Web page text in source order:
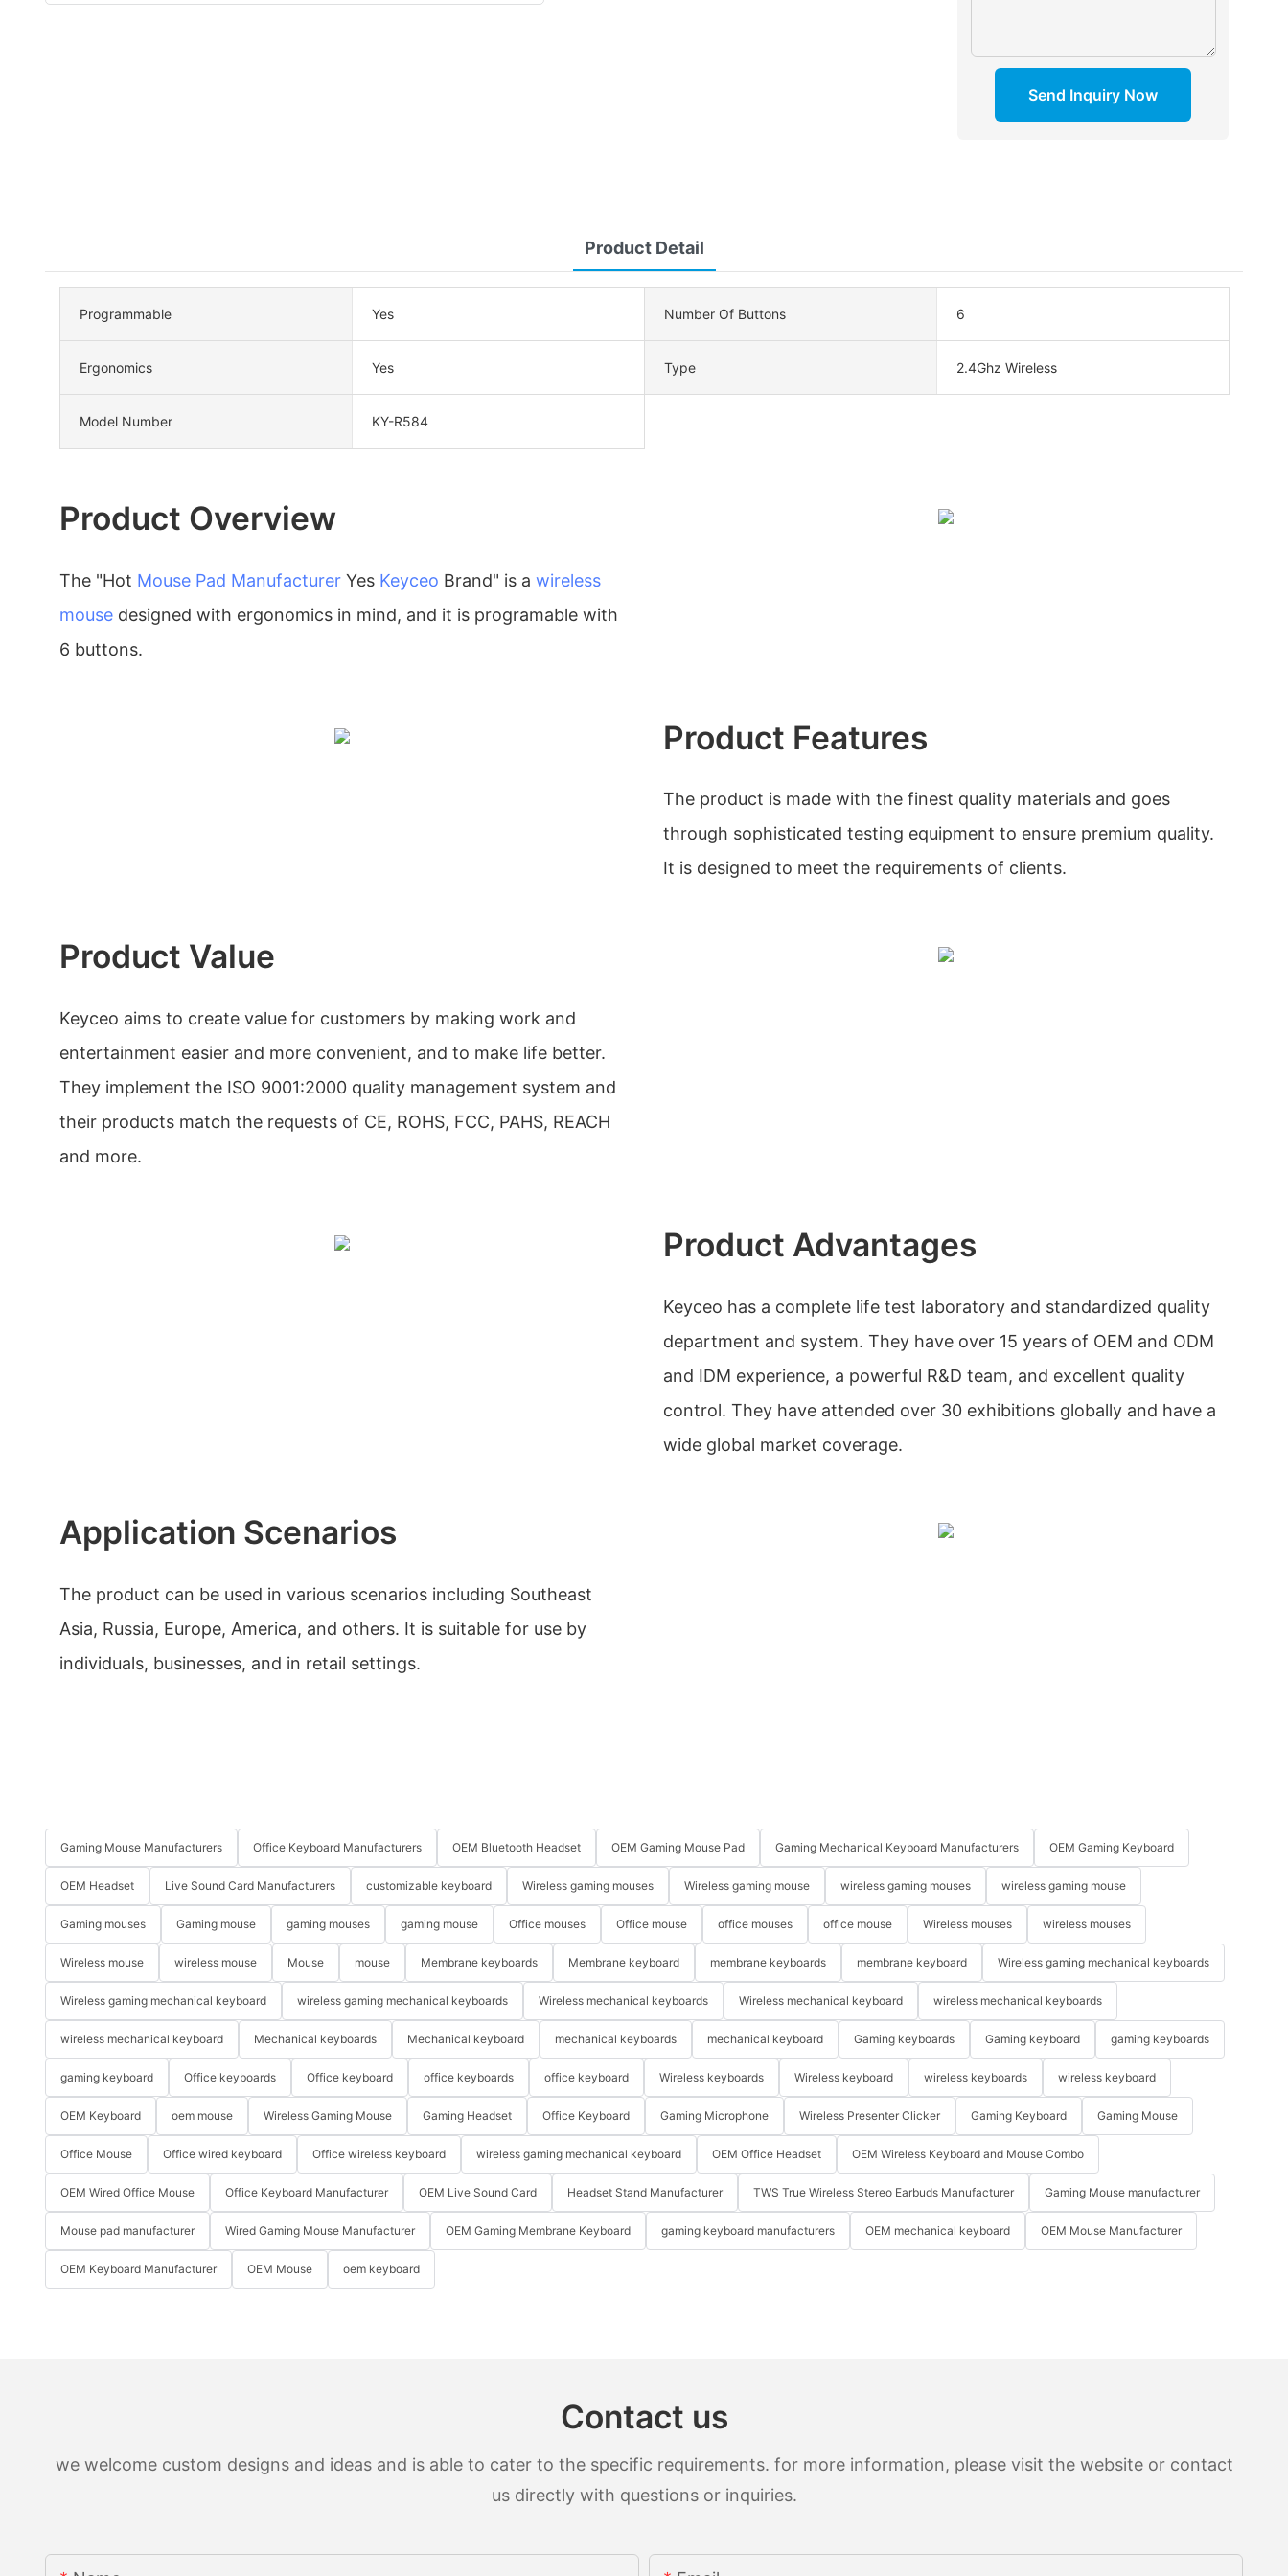
Send Inquiry Now
Product Detail
Programmable Yes Number Of Buttons 6
Ergonomics Yes Type 2.4Ghz Wireless
Model Number KY-R584
Product Overview
The "Hot Mouse Pad Manufacturer Yes Keyceo Brand" is a wireless
mouse designed with ergonomics in mind, and it is programable with
6 buttons.
Product Features
The product is made with the finest quality materials and goes
through sophisticated testing equipment to ensure premium quality.
It is designed to meet the requirements of clients.
Product Value
Keyceo aims to create value for customers by making work and
entertainment easier and more convenient, and to make life better.
They implement the ISO 9001:2000 quality management system and
their products match the requests of CE, ROHS, FCC, PAHS, REACH
and more.
Product Advantages
Keyceo has a complete life test laboratory and standardized quality
department and system. They have over 15 years of OEM and ODM
and IDM experience, a powerful R&D team, and excellent quality
control. They have attended over 30 exhibitions globally and have a
wide global market coverage.
Application Scenarios
The product can be used in various scenarios including Southeast
Asia, Russia, Europe, America, and others. It is suitable for use by
individuals, businesses, and in retail settings.
Gaming Mouse Manufacturers Office Keyboard Manufacturers OEM Bluetooth Headset OEM Gaming Mouse Pad Gaming Mechanical Keyboard Manufacturers OEM Gaming Keyboard
OEM Headset Live Sound Card Manufacturers customizable keyboard Wireless gaming mouses Wireless gaming mouse wireless gaming mouses wireless gaming mouse
Gaming mouses Gaming mouse gaming mouses gaming mouse Office mouses Office mouse office mouses office mouse Wireless mouses wireless mouses
Wireless mouse wireless mouse Mouse mouse Membrane keyboards Membrane keyboard membrane keyboards membrane keyboard Wireless gaming mechanical keyboards
Wireless gaming mechanical keyboard wireless gaming mechanical keyboards Wireless mechanical keyboards Wireless mechanical keyboard wireless mechanical keyboards
wireless mechanical keyboard Mechanical keyboards Mechanical keyboard mechanical keyboards mechanical keyboard Gaming keyboards Gaming keyboard gaming keyboards
gaming keyboard Office keyboards Office keyboard office keyboards office keyboard Wireless keyboards Wireless keyboard wireless keyboards wireless keyboard
OEM Keyboard oem mouse Wireless Gaming Mouse Gaming Headset Office Keyboard Gaming Microphone Wireless Presenter Clicker Gaming Keyboard Gaming Mouse
Office Mouse Office wired keyboard Office wireless keyboard wireless gaming mechanical keyboard OEM Office Headset OEM Wireless Keyboard and Mouse Combo
OEM Wired Office Mouse Office Keyboard Manufacturer OEM Live Sound Card Headset Stand Manufacturer TWS True Wireless Stereo Earbuds Manufacturer Gaming Mouse manufacturer
Mouse pad manufacturer Wired Gaming Mouse Manufacturer OEM Gaming Membrane Keyboard gaming keyboard manufacturers OEM mechanical keyboard OEM Mouse Manufacturer
OEM Keyboard Manufacturer OEM Mouse oem keyboard
Contact us
we welcome custom designs and ideas and is able to cater to the specific requirements. for more information, please visit the website or contact
us directly with questions or inquiries.